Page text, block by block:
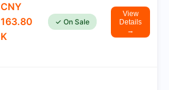
CNY
163.80
K
✓ On Sale
View
Details
→